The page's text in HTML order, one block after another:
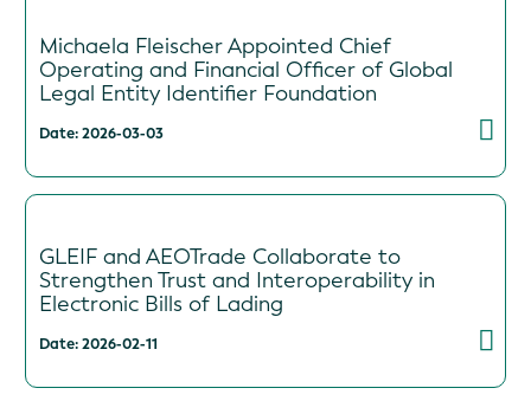
Michaela Fleischer Appointed Chief
Operating and Financial Officer of Global
Legal Entity Identifier Foundation
Date: 2026-03-03
GLEIF and AEOTrade Collaborate to
Strengthen Trust and Interoperability in
Electronic Bills of Lading
Date: 2026-02-11